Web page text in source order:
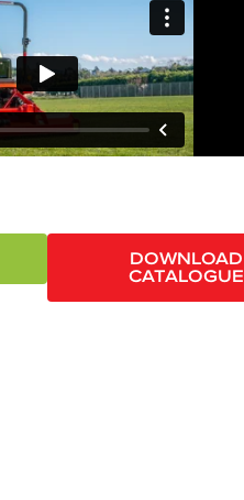
DOWNLOAD
CATALOGUE